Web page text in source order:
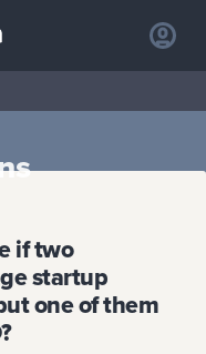
if two
startup
one of them